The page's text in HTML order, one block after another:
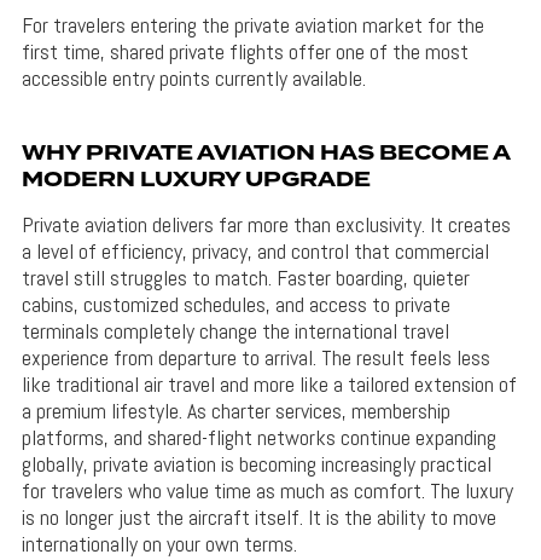
For travelers entering the private aviation market for the
first time, shared private flights offer one of the most
accessible entry points currently available.
WHY PRIVATE AVIATION HAS BECOME A
MODERN LUXURY UPGRADE
Private aviation delivers far more than exclusivity. It creates
a level of efficiency, privacy, and control that commercial
travel still struggles to match. Faster boarding, quieter
cabins, customized schedules, and access to private
terminals completely change the international travel
experience from departure to arrival. The result feels less
like traditional air travel and more like a tailored extension of
a premium lifestyle. As charter services, membership
platforms, and shared-flight networks continue expanding
globally, private aviation is becoming increasingly practical
for travelers who value time as much as comfort. The luxury
is no longer just the aircraft itself. It is the ability to move
internationally on your own terms.